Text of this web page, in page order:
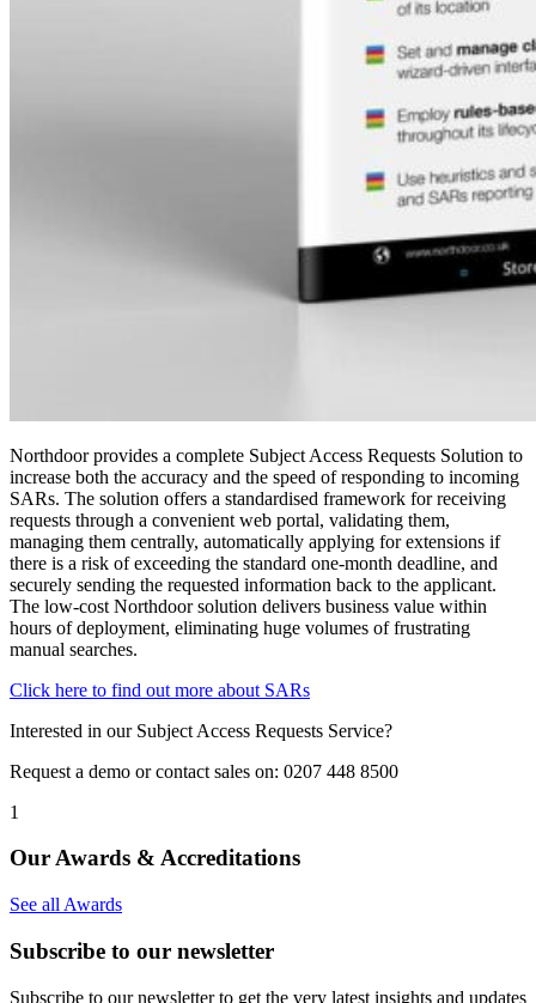
Northdoor provides a complete Subject Access Requests Solution to
increase both the accuracy and the speed of responding to incoming
SARs. The solution offers a standardised framework for receiving
requests through a convenient web portal, validating them,
managing them centrally, automatically applying for extensions if
there is a risk of exceeding the standard one‑month deadline, and
securely sending the requested information back to the applicant.
The low‑cost Northdoor solution delivers business value within
hours of deployment, eliminating huge volumes of frustrating
manual searches.
Click here to find out more about SARs
Interested in our Subject Access Requests Service?
Request a demo or contact sales on: 0207 448 8500
1
Our Awards & Accreditations
See all Awards
Subscribe to our newsletter
Subscribe to our newsletter to get the very latest insights and updates